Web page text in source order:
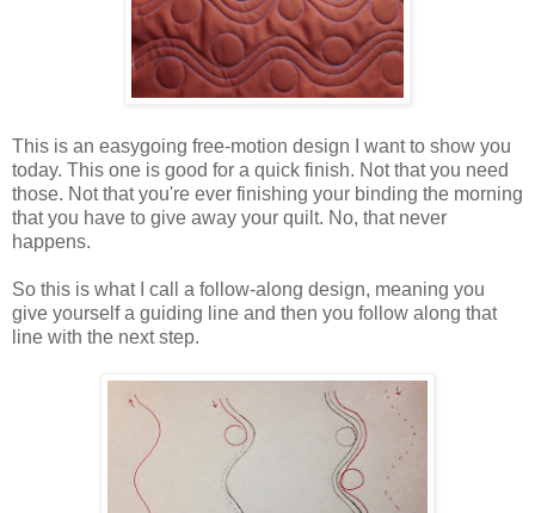
This is an easygoing free-motion design I want to show you
today. This one is good for a quick finish. Not that you need
those. Not that you're ever finishing your binding the morning
that you have to give away your quilt. No, that never
happens.
So this is what I call a follow-along design, meaning you
give yourself a guiding line and then you follow along that
line with the next step.